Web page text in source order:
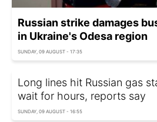
Russian strike damages
in Ukraine's Odesa region
SUNDAY, 09 AUGUST - 17:35
Long lines hit Russian gas
wait for hours, reports say
SUNDAY, 09 AUGUST - 16:55